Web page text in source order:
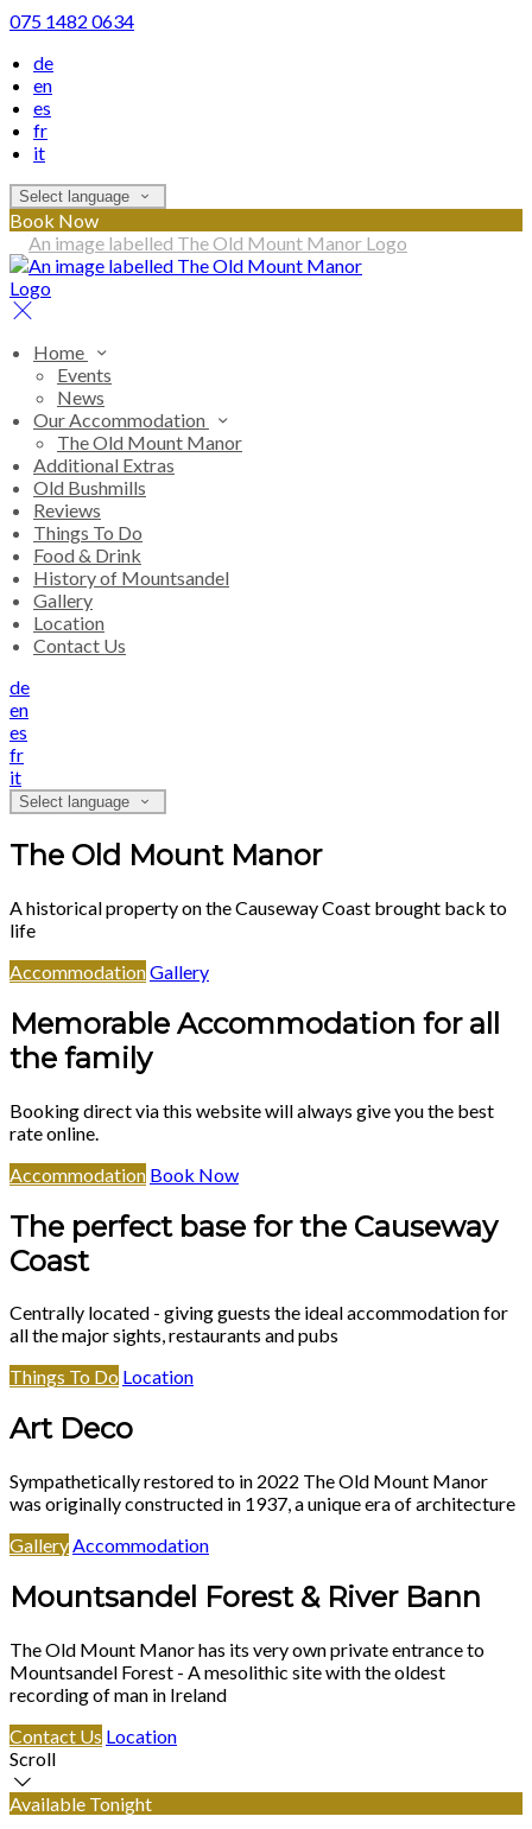
075 1482 0634
de
en
es
fr
it
Select language
Book Now
Home
Events
News
Our Accommodation
The Old Mount Manor
Additional Extras
Old Bushmills
Reviews
Things To Do
Food & Drink
History of Mountsandel
Gallery
Location
Contact Us
de
en
es
fr
it
Select language
The Old Mount Manor
A historical property on the Causeway Coast brought back to
life
AccommodationGallery
Memorable Accommodation for all
the family
Booking direct via this website will always give you the best
rate online.
Accommodation Book Now
The perfect base for the Causeway
Coast
Centrally located - giving guests the ideal accommodation for
all the major sights, restaurants and pubs
Things To Do Location
Art Deco
Sympathetically restored to in 2022 The Old Mount Manor
was originally constructed in 1937, a unique era of architecture
GalleryAccommodation
Mountsandel Forest & River Bann
The Old Mount Manor has its very own private entrance to
Mountsandel Forest - A mesolithic site with the oldest
recording of man in Ireland
Contact Us Location
Scroll
Available Tonight